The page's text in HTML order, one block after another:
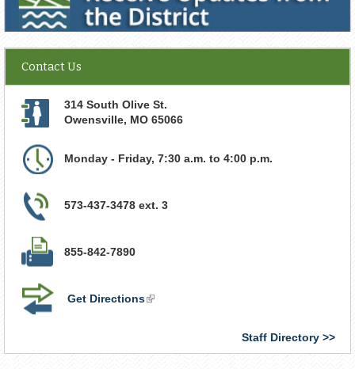
Contact Us
314 South Olive St.
Owensville, MO 65066
Monday - Friday, 7:30 a.m. to 4:00 p.m.
573-437-3478 ext. 3
855-842-7890
Get Directions(link
Staff Directory